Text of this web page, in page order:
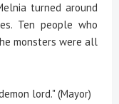
turned around
Ten people who
monsters were all
lord." (Mayor)